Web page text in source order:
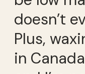
doesn’t
Plus,
in